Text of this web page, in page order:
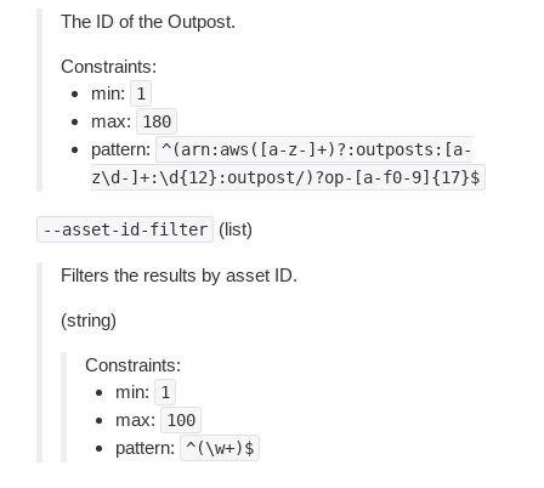
The ID of the Outpost.
Constraints:
min:
1
max: 180
pattern:
^(arn:aws([a-z-]+)?:outposts:[a-
z\d-]+:\d{12}:outpost/)?op-[a-f0-9]{17}$
--asset-id-filter (list)
Filters the results by asset ID.
(string)
Constraints:
min:
1
max: 100
pattern: ^(\w+)$